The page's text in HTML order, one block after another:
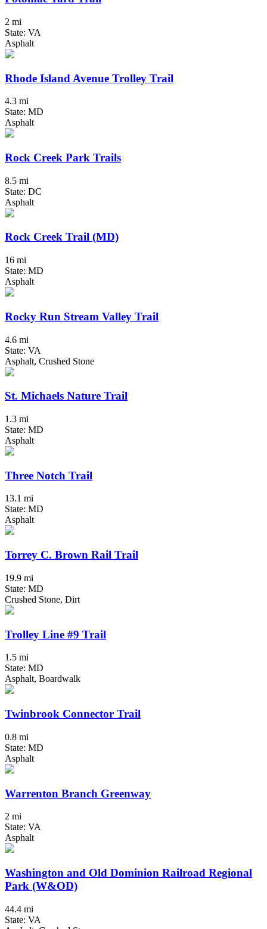
2 mi
State: VA
Asphalt
Rhode Island Avenue Trolley Trail
4.3 mi
State: MD
Asphalt
Rock Creek Park Trails
8.5 mi
State: DC
Asphalt
Rock Creek Trail (MD)
16 mi
State: MD
Asphalt
Rocky Run Stream Valley Trail
4.6 mi
State: VA
Asphalt, Crushed Stone
St. Michaels Nature Trail
1.3 mi
State: MD
Asphalt
Three Notch Trail
13.1 mi
State: MD
Asphalt
Torrey C. Brown Rail Trail
19.9 mi
State: MD
Crushed Stone, Dirt
Trolley Line #9 Trail
1.5 mi
State: MD
Asphalt, Boardwalk
Twinbrook Connector Trail
0.8 mi
State: MD
Asphalt
Warrenton Branch Greenway
2 mi
State: VA
Asphalt
Washington and Old Dominion Railroad Regional
Park (W&OD)
44.4 mi
State: VA